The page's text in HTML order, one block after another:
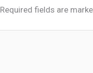
Required fields are